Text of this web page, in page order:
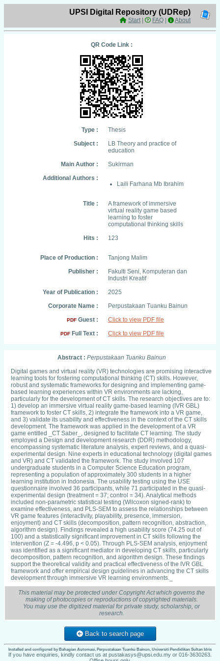
UPSI Digital Repository (UDRep)
Start| FAQ About
QR Code Link :
Type :
Thesis
Subject :
LB Theory and practice of
education
Main Author :
Sukirman
Additional Authors :
Laili Farhana Mb Ibrahim
Title :
A framework of immersive
virtual reality game based
learning to foster
computational thinking skills
Hits :
123
Place of Production :
Tanjong Malim
Publisher :
Fakulti Seni, Komputeran dan
Industri Kreatif
Year of Publication :
2025
Corporate Name :
Perpustakaan Tuanku Bainun
PDF Guest : Click to view PDF file
PDF Full Text : Click to view PDF file
Abstract : Perpustakaan Tuanku Bainun
Digital games and virtual reality (VR) technologies are promising interactive
learning tools for fostering computational thinking (CT) skills. However,
robust and systematic frameworks for designing and implementing game-
based learning experiences within VR environments are lacking,
particularly for the development of CT skills. The research objectives are to:
1) develop an immersive virtual reality game-based learning (IVR GBL)
framework to foster CT skills, 2) integrate the framework into a VR game,
and 3) validate its usability and effectiveness in the context of the CT skills
development. The framework was applied in the development of a VR
game entitled _CT Saber_, designed to facilitate CT learning. The study
employed a Design and development research (DDR) methodology,
encompassing systematic literature analysis, expert reviews, and a quasi-
experimental design. Nine experts in educational technology (digital games
and VR) and CT validated the framework. The study involved 107
undergraduate students in a Computer Science Education program,
representing a population of approximately 300 students in a higher
learning institution in Indonesia. The usability testing using the USE
questionnaire involved 36 participants, while 71 participated in the quasi-
experimental design (treatment = 37; control = 34). Analytical methods
included non-parametric statistical testing (Wilcoxon signed-rank) to
examine effectiveness, and PLS-SEM to assess the relationships between
VR game features (interactivity, playability, presence, immersion,
enjoyment) and CT skills (decomposition, pattern recognition, abstraction,
algorithm design). Findings revealed a high usability score (74.25 out of
100) and a statistically significant improvement in CT skills following the
intervention (Z = -4.496, p < 0.05). Through PLS-SEM analysis, enjoyment
was identified as a significant mediator in developing CT skills, particularly
decomposition, pattern recognition, and algorithm design. These findings
support the theoretical validity and practical effectiveness of the IVR GBL
framework and offer empirical design guidelines in advancing the CT skills
development through immersive VR learning environments._
This material may be protected under Copyright Act which governs the
making of photocopies or reproductions of copyrighted materials.
You may use the digitized material for private study, scholarship, or
research.
Back to search page
Installed and configured by Bahagian Automasi, Perpustakaan Tuanku Bainun, Universiti Pendidikan Sultan Idris
If you have enquiries, kindly contact us at pustakasys@upsi.edu.my or 016-3630263.